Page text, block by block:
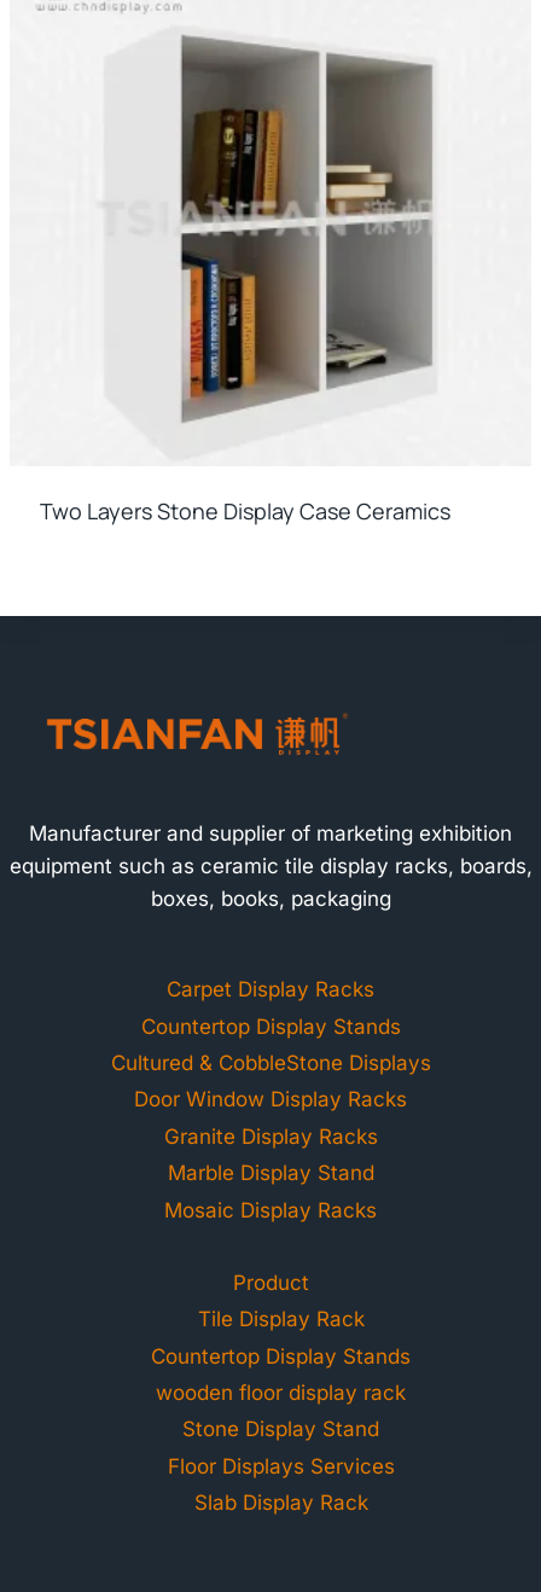
Two Layers Stone Display Case Ceramics
Manufacturer and supplier of marketing exhibition
equipment such as ceramic tile display racks, boards,
boxes, books, packaging
Carpet Display Racks
Countertop Display Stands
Cultured & CobbleStone Displays
Door Window Display Racks
Granite Display Racks
Marble Display Stand
Mosaic Display Racks
Product
Tile Display Rack
Countertop Display Stands
wooden floor display rack
Stone Display Stand
Floor Displays Services
Slab Display Rack